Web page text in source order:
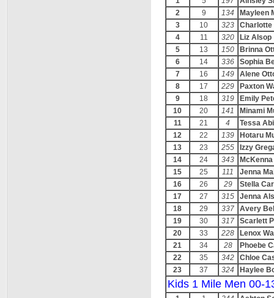
2
9 134
Mayleen
3
10 323
Charlotte
4
11 320
Liz Alsop
5
13 150
Brinna
6
14 336
Sophia
7
16 149
Alene
8
17 229
Paxton
9
18 319
Emily
10
20 141
Minami
11
21 4
Tessa
12
22 139
Hotaru
13
23 255
Izzy
14
24 343
15
25 111
Jenna
16
26 29
Stella
17
27 315
Jenna
18
29 337
Avery
19
30 317
Scarlett
20
33 228
Lenox
21
34 28
Phoebe
22
35 342
Chloe
23
37 324 Haylee
Kids 1 Mile Men 00-